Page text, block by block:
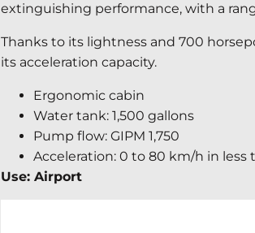
extinguishing performance, with a
Thanks to its lightness and 700
its acceleration capacity.
Ergonomic cabin
Water tank: 1,500 gallons
Pump flow: GIPM 1,750
Acceleration: 0 to 80 km/h in less
Use: Airport